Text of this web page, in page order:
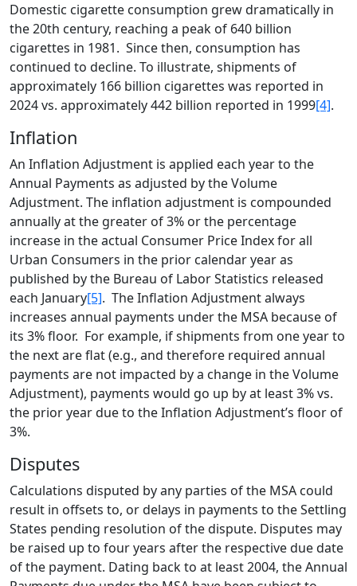
Domestic cigarette consumption grew dramatically in
the 20th century, reaching a peak of 640 billion
cigarettes in 1981. Since then, consumption has
continued to decline. To illustrate, shipments of
approximately 166 billion cigarettes was reported in
2024 vs. approximately 442 billion reported in 1999[4].
Inflation
An Inflation Adjustment is applied each year to the
Annual Payments as adjusted by the Volume
Adjustment. The inflation adjustment is compounded
annually at the greater of 3% or the percentage
increase in the actual Consumer Price Index for all
Urban Consumers in the prior calendar year as
published by the Bureau of Labor Statistics released
each January[5]. The Inflation Adjustment always
increases annual payments under the MSA because of
its 3% floor. For example, if shipments from one year to
the next are flat (e.g., and therefore required annual
payments are not impacted by a change in the Volume
Adjustment), payments would go up by at least 3% vs.
the prior year due to the Inflation Adjustment’s floor of
3%.
Disputes
Calculations disputed by any parties of the MSA could
result in offsets to, or delays in payments to the Settling
States pending resolution of the dispute. Disputes may
be raised up to four years after the respective due date
of the payment. Dating back to at least 2004, the Annual